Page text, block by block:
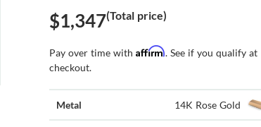
$1,347(Total price)
Pay over time withAffirm. See if you qualify at
checkout.
Metal 14K Rose Gold